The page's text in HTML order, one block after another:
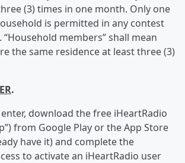
(3) times in one month. Only one
is permitted in any contest
members” shall mean
the same residence at least three (3)
.
enter, download the free iHeartRadio
from Google Play or the App Store
have it) and complete the
to activate an iHeartRadio user